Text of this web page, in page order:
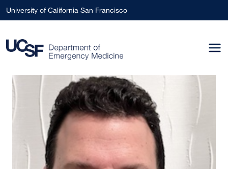
Skip to main content
University of California San Francisco
Image